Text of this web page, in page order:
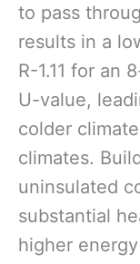
to pass
results in a
R-1.11 for an
U-value,
colder
climates.
uninsulated
substantial
higher